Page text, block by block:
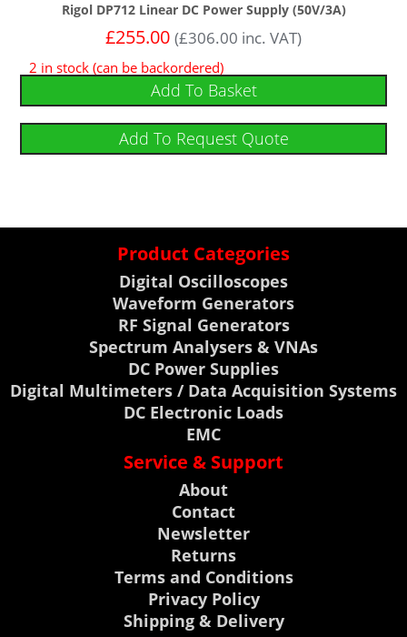
Rigol DP712 Linear DC Power Supply (50V/3A)
£255.00 (£306.00 inc. VAT)
2 in stock (can be backordered)
Add To Basket
Add To Request Quote
Product Categories
Digital Oscilloscopes
Waveform Generators
RF Signal Generators
Spectrum Analysers & VNAs
DC Power Supplies
Digital Multimeters / Data Acquisition Systems
DC Electronic Loads
EMC
Service & Support
About
Contact
Newsletter
Returns
Terms and Conditions
Privacy Policy
Shipping & Delivery